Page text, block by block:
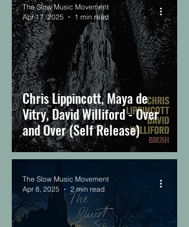
Chris Lippincott, Maya de
Vitry, David Williford - Over
and Over (Self Release)
The Slow Music Movement
Apr 17, 2025
1 min read
The Slow Music Movement
Apr 8, 2025
2 min read